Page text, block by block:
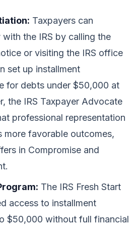
Taxpayers can
the IRS by calling the
or visiting the IRS office
set up installment
for debts under $50,000 at
the IRS Taxpayer Advocate
professional representation
more favorable outcomes,
in Compromise and
The IRS Fresh Start
access to installment
$50,000 without full financial